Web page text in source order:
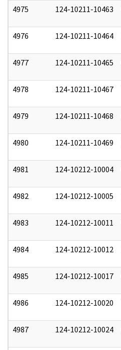
4975 124-10211-10463
4976 124-10211-10464
4977 124-10211-10465
4978 124-10211-10467
4979 124-10211-10468
4980 124-10211-10469
4981 124-10212-10004
4982 124-10212-10005
4983 124-10212-10011
4984 124-10212-10012
4985 124-10212-10017
4986 124-10212-10020
4987 124-10212-10024